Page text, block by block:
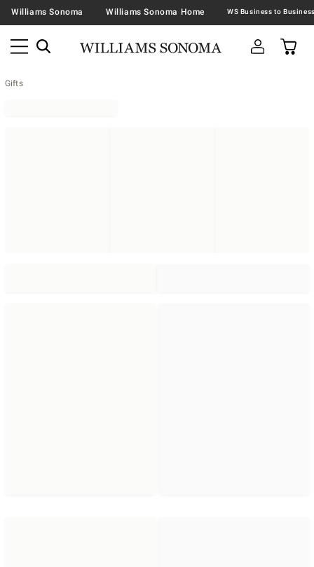
Williams Sonoma Williams Sonoma Home
Gifts